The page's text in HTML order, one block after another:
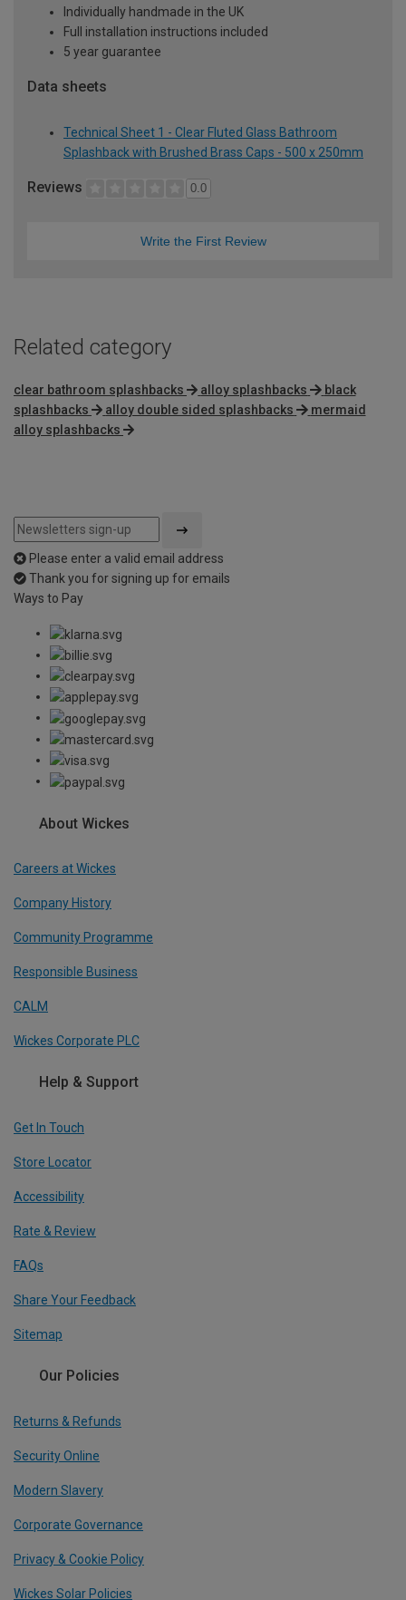
Individually handmade in the UK
Full installation instructions included
5 year guarantee
Data sheets
Technical Sheet 1 - Clear Fluted Glass Bathroom
Splashback with Brushed Brass Caps - 500 x 250mm
Reviews 0.0
Write the First Review
Related category
clear bathroom splashbacks alloy splashbacks
black
splashbacks
alloy double sided splashbacks
mermaid
alloy splashbacks
Please enter a valid email address
Thank you for signing up for emails
Ways to Pay
About Wickes
Careers at Wickes
Company History
Community Programme
Responsible Business
CALM
Wickes Corporate PLC
Help & Support
Get In Touch
Store Locator
Accessibility
Rate & Review
FAQs
Share Your Feedback
Sitemap
Our Policies
Returns & Refunds
Security Online
Modern Slavery
Corporate Governance
Privacy & Cookie Policy
Wickes Solar Policies